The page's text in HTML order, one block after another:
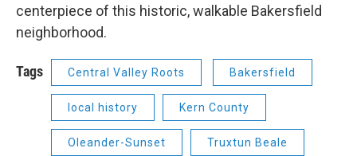
centerpiece of this historic, walkable Bakersfield
neighborhood.
Tags Central Valley Roots Bakersfield
local history Kern County
Oleander-Sunset Truxtun Beale